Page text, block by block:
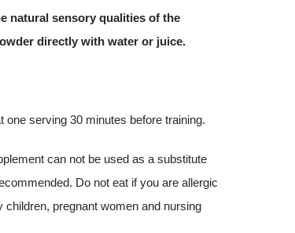
natural sensory qualities of the
directly with water or juice.
serving 30 minutes before training.
can not be used as a substitute
Do not eat if you are allergic
pregnant women and nursing